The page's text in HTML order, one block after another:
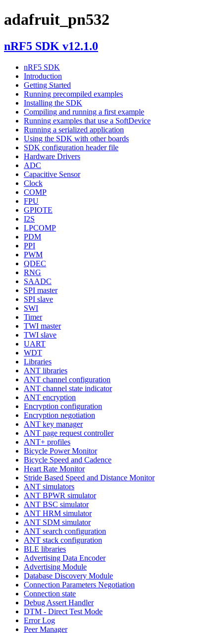
adafruit_pn532
nRF5 SDK v12.1.0
nRF5 SDK
Introduction
Getting Started
Running precompiled examples
Installing the SDK
Compiling and running a first example
Running examples that use a SoftDevice
Running a serialized application
Using the SDK with other boards
SDK configuration header file
Hardware Drivers
ADC
Capacitive Sensor
Clock
COMP
FPU
GPIOTE
I2S
LPCOMP
PDM
PPI
PWM
QDEC
RNG
SAADC
SPI master
SPI slave
SWI
Timer
TWI master
TWI slave
UART
WDT
Libraries
ANT libraries
ANT channel configuration
ANT channel state indicator
ANT encryption
Encryption configuration
Encryption negotiation
ANT key manager
ANT page request controller
ANT+ profiles
Bicycle Power Monitor
Bicycle Speed and Cadence
Heart Rate Monitor
Stride Based Speed and Distance Monitor
ANT simulators
ANT BPWR simulator
ANT BSC simulator
ANT HRM simulator
ANT SDM simulator
ANT search configuration
ANT stack configuration
BLE libraries
Advertising Data Encoder
Advertising Module
Database Discovery Module
Connection Parameters Negotiation
Connection state
Debug Assert Handler
DTM - Direct Test Mode
Error Log
Peer Manager